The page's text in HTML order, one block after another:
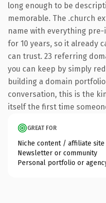
long enough to be
memorable. The .church
name with everything
for 10 years, so it already
can trust. 23 referring
you can keep by simply
building a domain
conversation, this is the
itself the first time
GREAT FOR
Niche content / affiliate site
Newsletter or community
Personal portfolio or